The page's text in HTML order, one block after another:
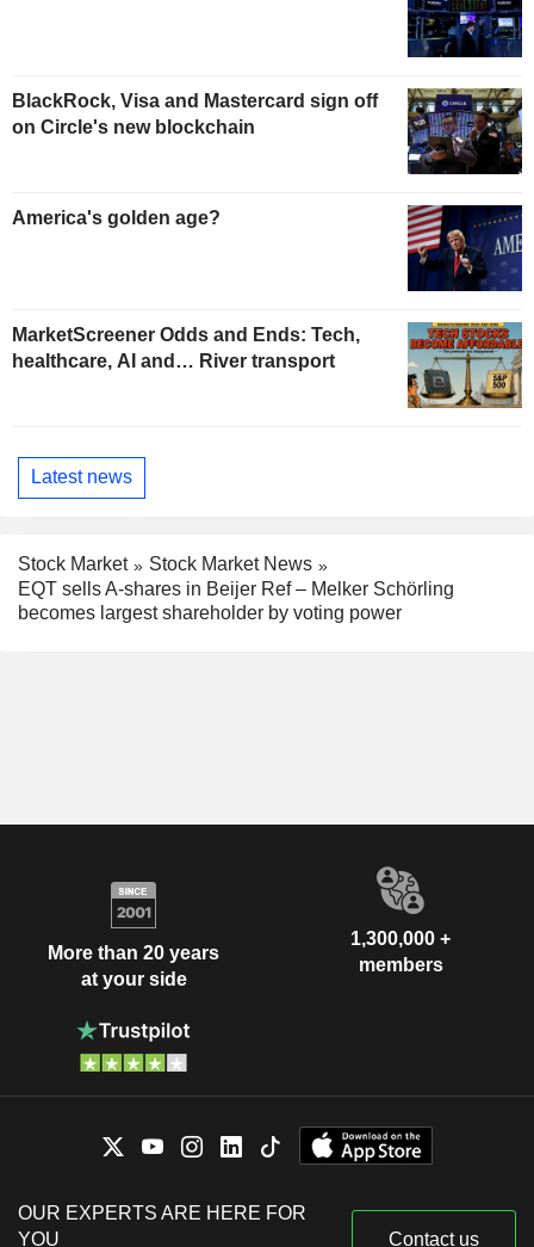
BlackRock, Visa and Mastercard sign off
on Circle's new blockchain
America's golden age?
MarketScreener Odds and Ends: Tech,
healthcare, AI and… River transport
Latest news
Stock Market
Stock Market News
EQT sells A-shares in Beijer Ref – Melker Schörling
becomes largest shareholder by voting power
More than 20 years
at your side
1,300,000 +
members
OUR EXPERTS ARE HERE FOR
YOU
Contact us